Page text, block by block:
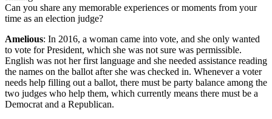
Can you share any memorable experiences or moments from your
time as an election judge?
Amelious: In 2016, a woman came into vote, and she only wanted
to vote for President, which she was not sure was permissible.
English was not her first language and she needed assistance reading
the names on the ballot after she was checked in. Whenever a voter
needs help filling out a ballot, there must be party balance among the
two judges who help them, which currently means there must be a
Democrat and a Republican.